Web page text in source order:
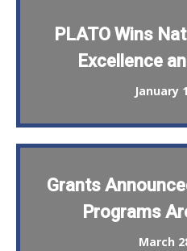
PLATO Wins
Excellence
January
Grants
Programs
March